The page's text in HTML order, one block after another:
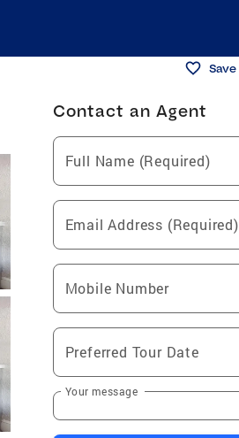
Save
Contact an Agent
Full Name (Required)
Email Address (Required)
Mobile Number
Preferred Tour Date
Your message